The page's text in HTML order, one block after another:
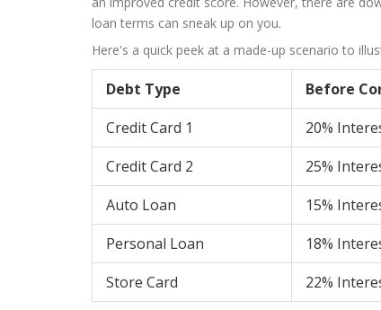
loan terms can sneak up on you.
Here's a quick peek at a made-up scenario to
Debt Type Before
Credit Card 1
20%
Credit Card 2
25%
Auto Loan
15%
Personal Loan
18%
Store Card
22%